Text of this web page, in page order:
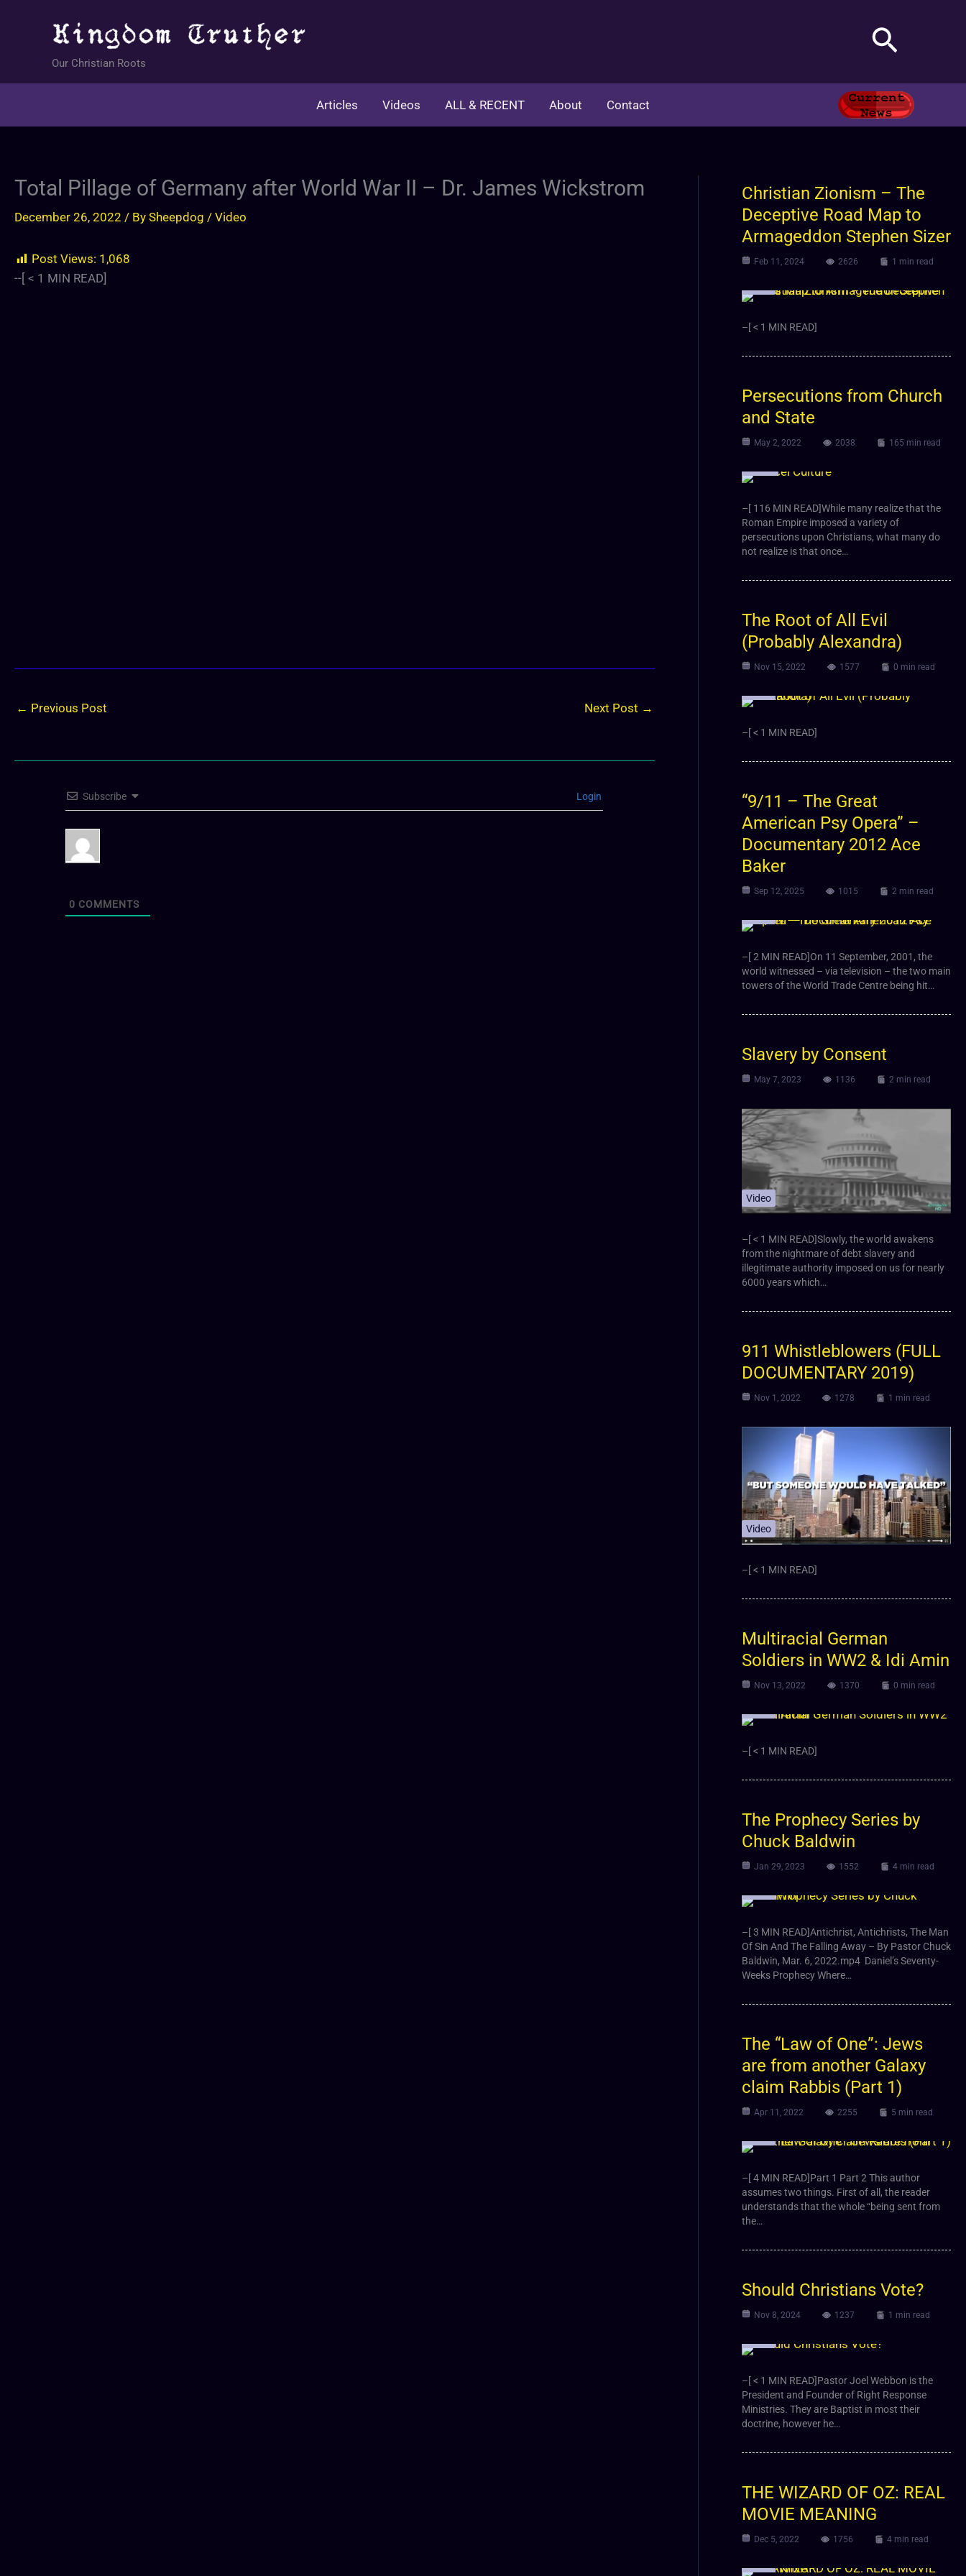
Our Christian Roots
Search
Articles Videos ALL & RECENT About Contact
⁣Total Pillage of Germany after World War II – Dr. James Wickstrom
December 26, 2022 / By Sheepdog / Video
Post Views: 1,068
--[ < 1 MIN READ]
← Previous Post Next Post →
Subscribe Login
0 COMMENTS
Christian Zionism – The
Deceptive Road Map to
Armageddon Stephen Sizer
Feb 11, 2024 2626 1 min read
–[ < 1 MIN READ]
Persecutions from Church
and State
May 2, 2022 2038 165 min read
–[ 116 MIN READ]While many realize that the
Roman Empire imposed a variety of
persecutions upon Christians, what many do
not realize is that once…
The Root of All Evil
(Probably Alexandra)
Nov 15, 2022 1577 0 min read
–[ < 1 MIN READ]
“9/11 – The Great
American Psy Opera” –
Documentary 2012 Ace
Baker
Sep 12, 2025 1015 2 min read
–[ 2 MIN READ]On 11 September, 2001, the
world witnessed – via television – the two main
towers of the World Trade Centre being hit…
Slavery by Consent
May 7, 2023 1136 2 min read
Video
–[ < 1 MIN READ]Slowly, the world awakens
from the nightmare of debt slavery and
illegitimate authority imposed on us for nearly
6000 years which…
911 Whistleblowers (FULL
DOCUMENTARY 2019)
Nov 1, 2022 1278 1 min read
Video
–[ < 1 MIN READ]
Multiracial German
Soldiers in WW2 & Idi Amin
Nov 13, 2022 1370 0 min read
–[ < 1 MIN READ]
The Prophecy Series by
Chuck Baldwin
Jan 29, 2023 1552 4 min read
–[ 3 MIN READ]Antichrist, Antichrists, The Man
Of Sin And The Falling Away – By Pastor Chuck
Baldwin, Mar. 6, 2022.mp4 Daniel’s Seventy-
Weeks Prophecy Where…
The “Law of One”: Jews
are from another Galaxy
claim Rabbis (Part 1)
Apr 11, 2022 2255 5 min read
–[ 4 MIN READ]Part 1 Part 2 This author
assumes two things. First of all, the reader
understands that the whole “being sent from
the…
Should Christians Vote?
Nov 8, 2024 1237 1 min read
–[ < 1 MIN READ]Pastor Joel Webbon is the
President and Founder of Right Response
Ministries. They are Baptist in most their
doctrine, however he…
THE WIZARD OF OZ: REAL
MOVIE MEANING
Dec 5, 2022 1756 4 min read